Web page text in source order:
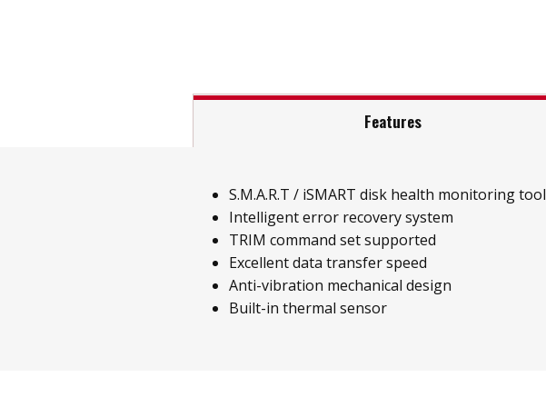
Features
S.M.A.R.T / iSMART disk health monitoring tool
Intelligent error recovery system
TRIM command set supported
Excellent data transfer speed
Anti-vibration mechanical design
Built-in thermal sensor